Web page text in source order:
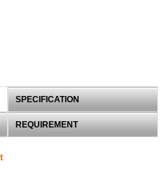
SPECIFICATION
REQUIREMENT